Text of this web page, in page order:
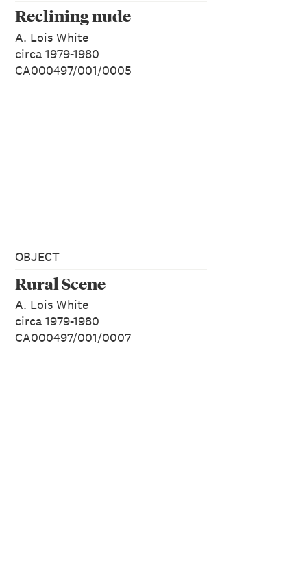
Reclining nude
A. Lois White
circa 1979-1980
CA000497/001/0005
OBJECT
Rural Scene
A. Lois White
circa 1979-1980
CA000497/001/0007